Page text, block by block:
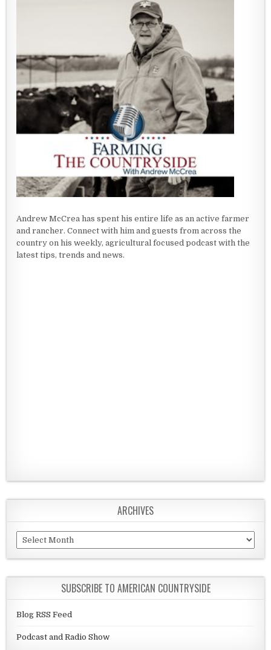
Andrew McCrea has spent his entire life as an active farmer
and rancher. Connect with him and guests from across the
country on his weekly, agricultural focused podcast with the
latest tips, trends and news.
ARCHIVES
Archives
SUBSCRIBE TO AMERICAN COUNTRYSIDE
Blog RSS Feed
Podcast and Radio Show